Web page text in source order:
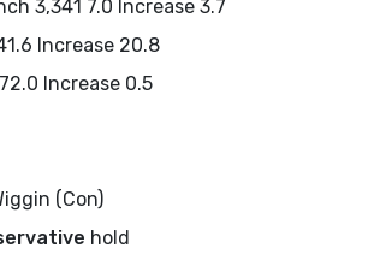
3,341 7.0 Increase 3.7
Increase 20.8
Increase 0.5
(Con)
hold